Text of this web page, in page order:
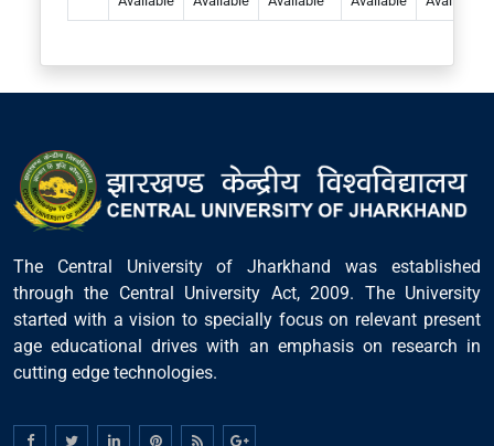
The Central University of Jharkhand was established
through the Central University Act, 2009. The University
started with a vision to specially focus on relevant present
age educational drives with an emphasis on research in
cutting edge technologies.